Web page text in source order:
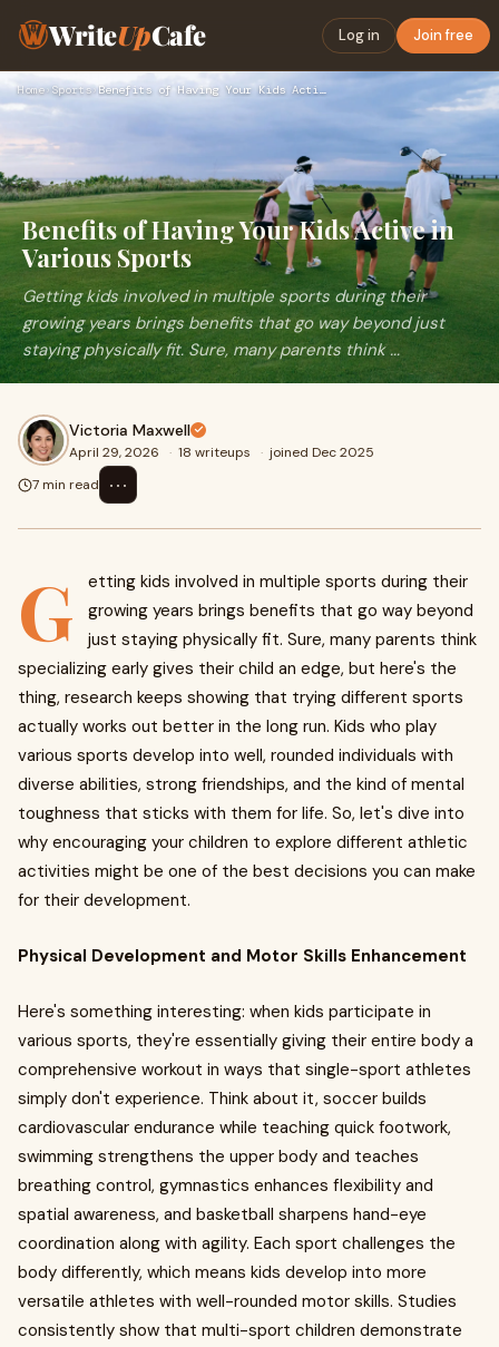
WriteUpCafe Log in Join free
Home›Sports› Benefits of Having Your Kids Active in Various Sports
Benefits of Having Your Kids Active in
Various Sports
Getting kids involved in multiple sports during their
growing years brings benefits that go way beyond just
staying physically fit. Sure, many parents think ...
Victoria Maxwell
April 29, 2026 · 18 writeups · joined Dec 2025
7 min read
⋯
G
etting kids involved in multiple sports during their
growing years brings benefits that go way beyond
just staying physically fit. Sure, many parents think
specializing early gives their child an edge, but here's the
thing, research keeps showing that trying different sports
actually works out better in the long run. Kids who play
various sports develop into well, rounded individuals with
diverse abilities, strong friendships, and the kind of mental
toughness that sticks with them for life. So, let's dive into
why encouraging your children to explore different athletic
activities might be one of the best decisions you can make
for their development.
Physical Development and Motor Skills Enhancement
Here's something interesting: when kids participate in
various sports, they're essentially giving their entire body a
comprehensive workout in ways that single-sport athletes
simply don't experience. Think about it, soccer builds
cardiovascular endurance while teaching quick footwork,
swimming strengthens the upper body and teaches
breathing control, gymnastics enhances flexibility and
spatial awareness, and basketball sharpens hand-eye
coordination along with agility. Each sport challenges the
body differently, which means kids develop into more
versatile athletes with well-rounded motor skills. Studies
consistently show that multi-sport children demonstrate